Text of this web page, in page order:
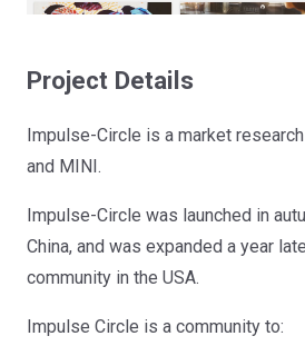
Project Details
Impulse-Circle is a market
and MINI.
Impulse-Circle was launched in
China, and was expanded a year
community in the USA.
Impulse Circle is a community to: